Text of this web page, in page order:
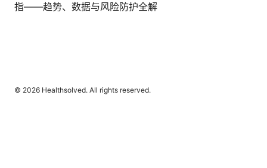
指——趋势、数据与风险防护全解
© 2026 Healthsolved. All rights reserved.